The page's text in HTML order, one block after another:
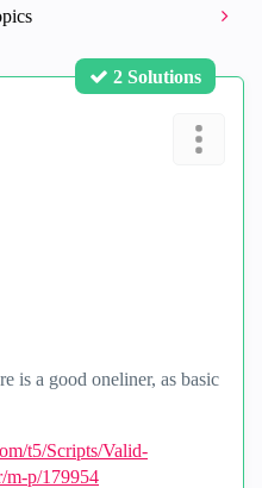
2 Solutions
is a good oneliner, as basic
t5/Scripts/Valid-
m-p/179954